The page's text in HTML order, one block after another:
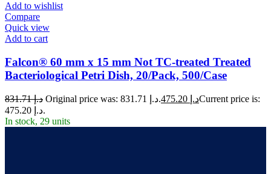
Add to wishlist
Compare
Quick view
Add to cart
Falcon® 60 mm x 15 mm Not TC-treated Treated
Bacteriological Petri Dish, 20/Pack, 500/Case
د.إ831.71 Original price was: د.إ 831.71. د.إCurrent price is:
د.إ 475.20.
In stock, 29 units